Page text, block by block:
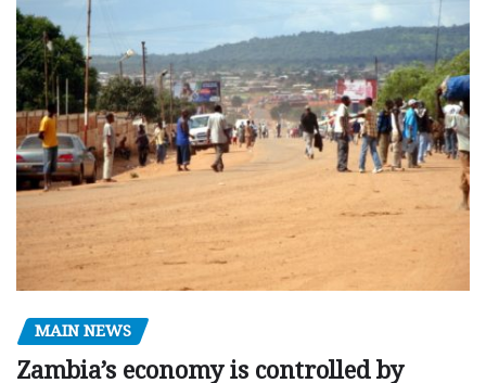
MAIN NEWS
Zambia’s economy is controlled by